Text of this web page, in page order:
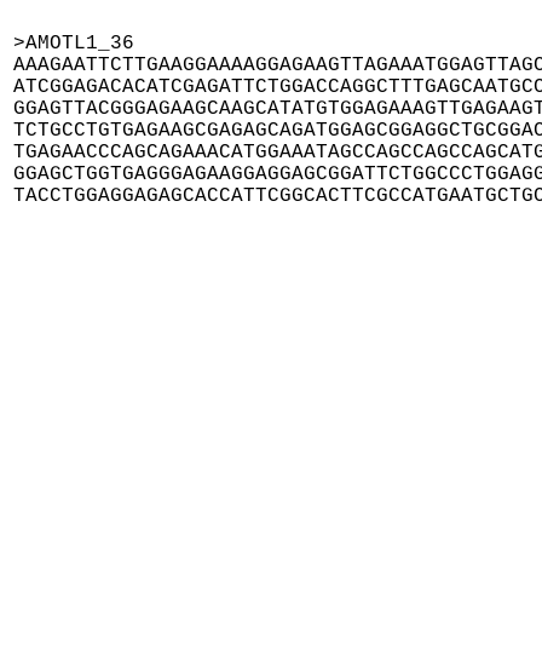
>AMOTL1_36